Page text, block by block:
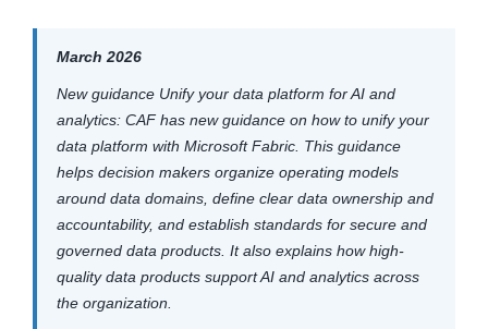
March 2026
New guidance Unify your data platform for AI and
analytics: CAF has new guidance on how to unify your
data platform with Microsoft Fabric. This guidance
helps decision makers organize operating models
around data domains, define clear data ownership and
accountability, and establish standards for secure and
governed data products. It also explains how high-
quality data products support AI and analytics across
the organization.